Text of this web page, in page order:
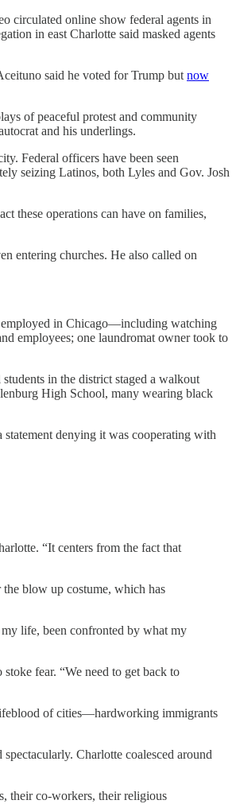
circulated online show federal agents in
in east Charlotte said masked agents
said he voted for Trump but now
of peaceful protest and community
and his underlings.
Federal officers have been seen
seizing Latinos, both Lyles and Gov. Josh
these operations can have on families,
entering churches. He also called on
employed in Chicago—including watching
employees; one laundromat owner took to
in the district staged a walkout
High School, many wearing black
denying it was cooperating with
“It centers from the fact that
blow up costume, which has
my life, been confronted by what my
fear. “We need to get back to
of cities—hardworking immigrants
Charlotte coalesced around
their co-workers, their religious